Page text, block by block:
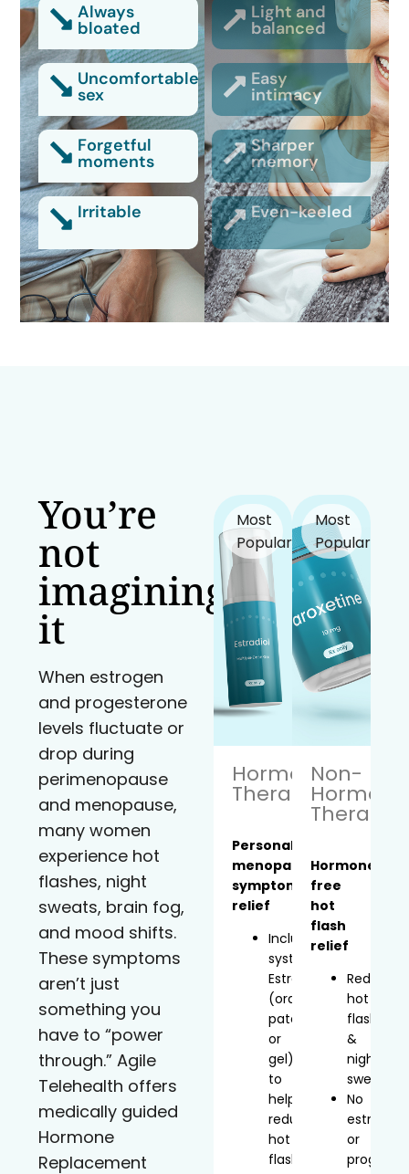
Always
bloated
Light and
balanced
Uncomfortable
sex
Easy
intimacy
Forgetful
moments
Sharper
memory
Irritable Even-keeled
You’re
not
imagining
it
When estrogen
and progesterone
levels fluctuate or
drop during
perimenopause
and menopause,
many women
experience hot
flashes, night
sweats, brain fog,
and mood shifts.
These symptoms
aren’t just
something you
have to “power
through.” Agile
Telehealth offers
medically guided
Hormone
Replacement
Most
Popular!
Hormone
Therapy
Personalized
menopause
symptom
relief
Includes
systemic
Estradiol
(oral,
patch,
or
gel)
to
help
reduce
hot
flashes
Most
Popular!
Non-
Therapy
Hormone-
free
hot
flash
relief
Reduces
hot
flashes
&
night
sweats
No
estrogen
or